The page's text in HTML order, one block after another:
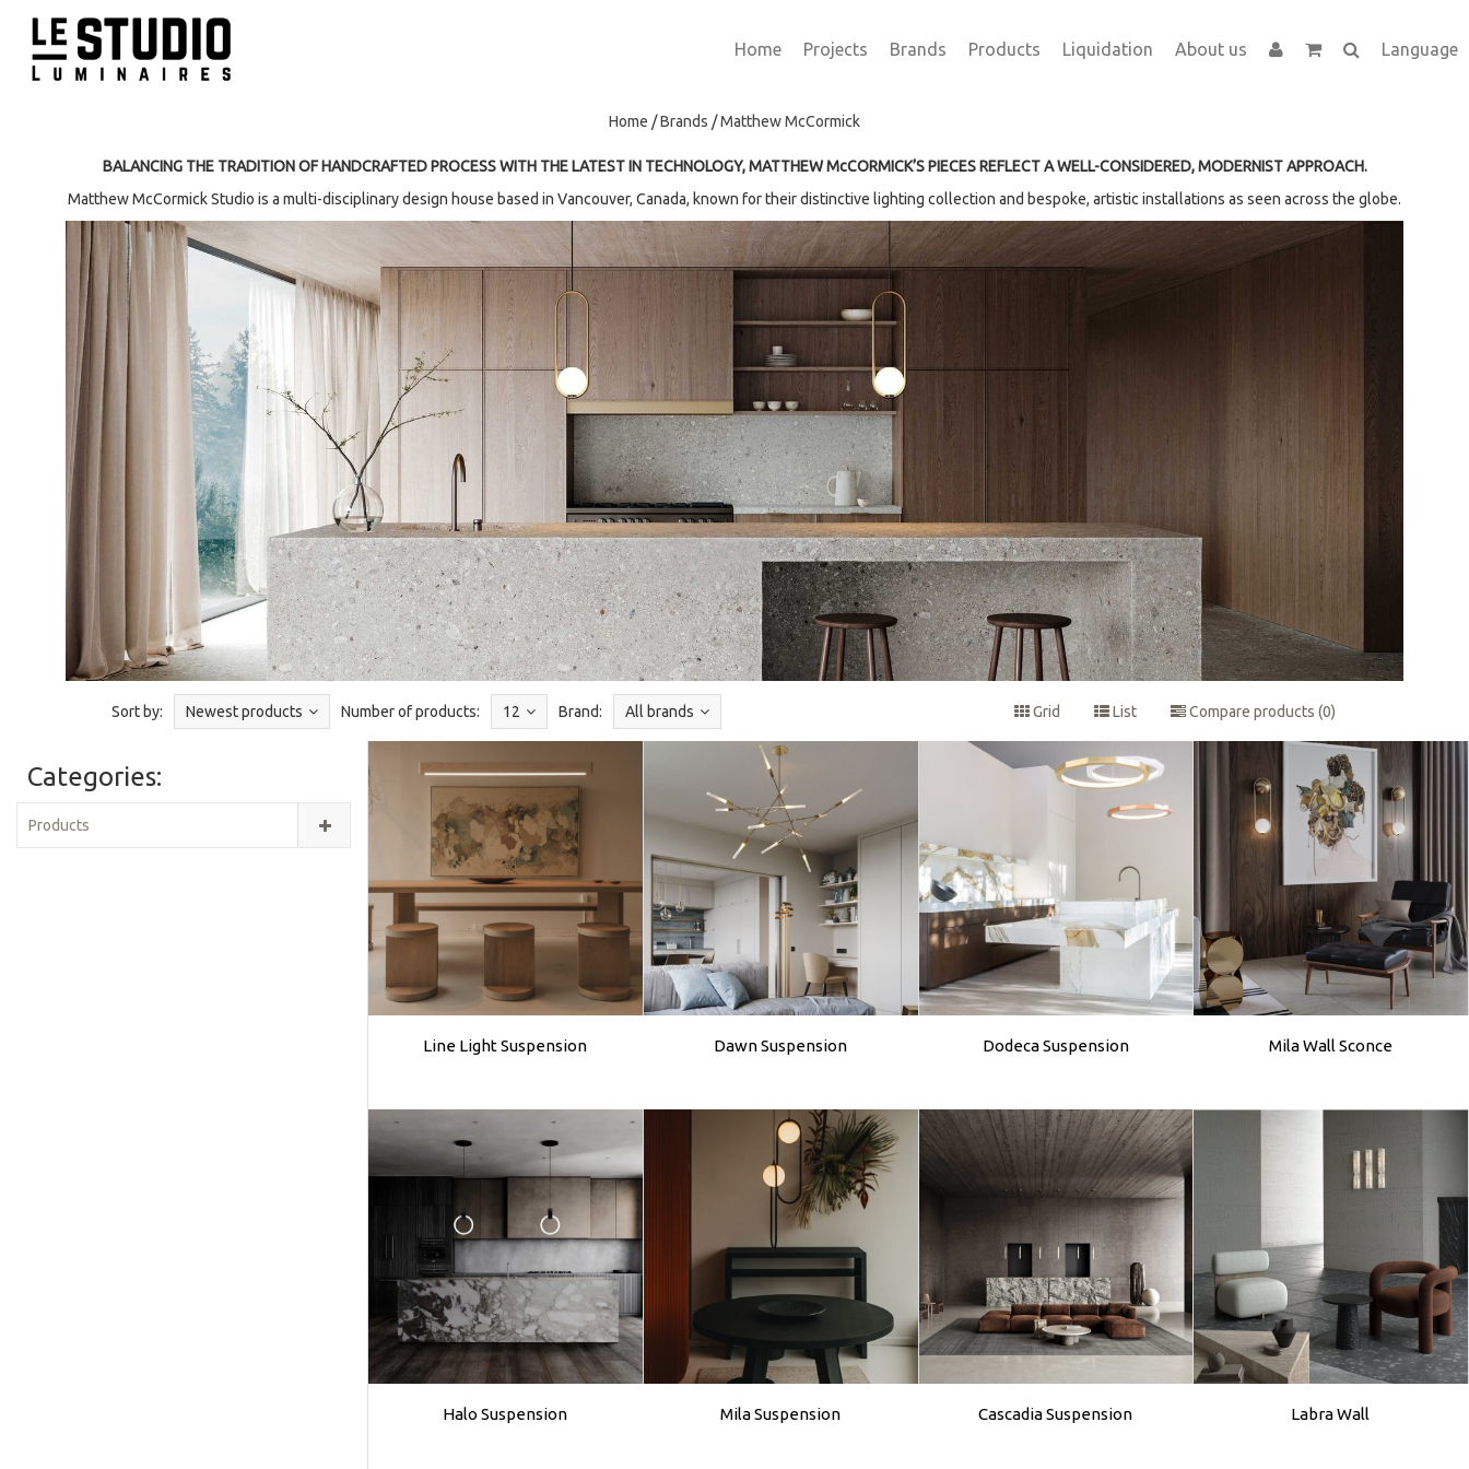
Home Projects Brands Products Liquidation About us Language
Home /Brands /Matthew McCormick
BALANCING THE TRADITION OF HANDCRAFTED PROCESS WITH THE LATEST IN TECHNOLOGY, MATTHEW McCORMICK’S PIECES REFLECT A WELL-CONSIDERED, MODERNIST APPROACH.
Matthew McCormick Studio is a multi-disciplinary design house based in Vancouver, Canada, known for their distinctive lighting collection and bespoke, artistic installations as seen across the globe.
Sort by: Newest products Number of products: 12 Brand: All brands Grid List Compare products (0)
Categories:
Products
Line Light Suspension Dawn Suspension Dodeca Suspension Mila Wall Sconce
Halo Suspension Mila Suspension Cascadia Suspension Labra Wall